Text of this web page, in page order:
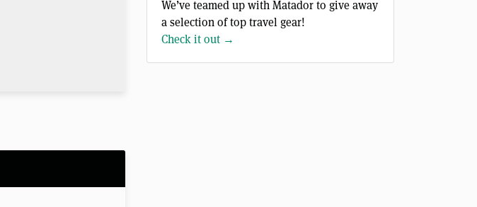
We’ve teamed up with Matador to give away
a selection of top travel gear!
Check it out →